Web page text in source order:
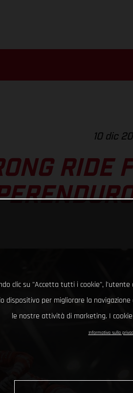
10 dic
RIDE
clic su "Accetta tutti i cookie",
dispositivo per migliorare la
le nostre attività di marketing. I
Informativa sulla